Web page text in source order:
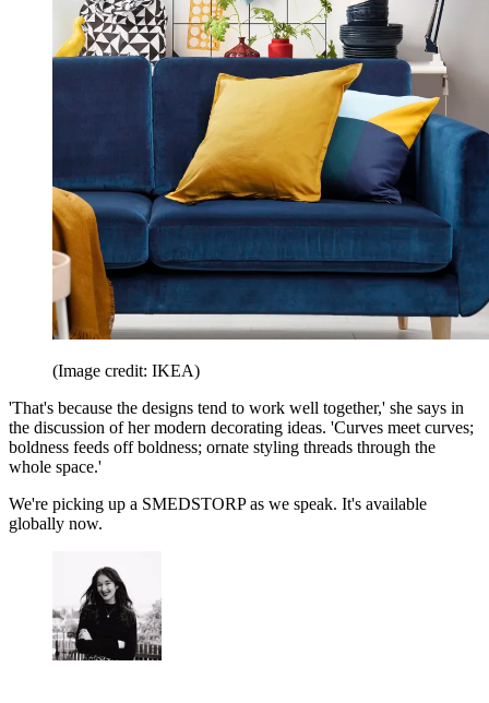
(Image credit: IKEA)
'That's because the designs tend to work well together,' she says in
the discussion of her modern decorating ideas. 'Curves meet curves;
boldness feeds off boldness; ornate styling threads through the
whole space.'
We're picking up a SMEDSTORP as we speak. It's available
globally now.